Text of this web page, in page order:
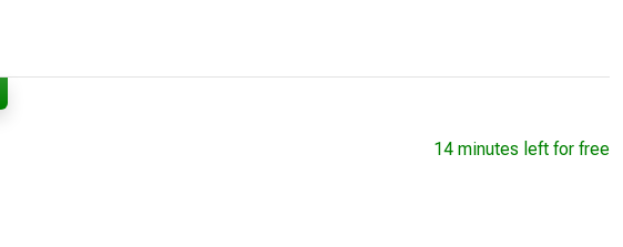
14 minutes left for free